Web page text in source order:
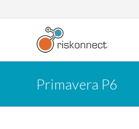
to
Primavera P6